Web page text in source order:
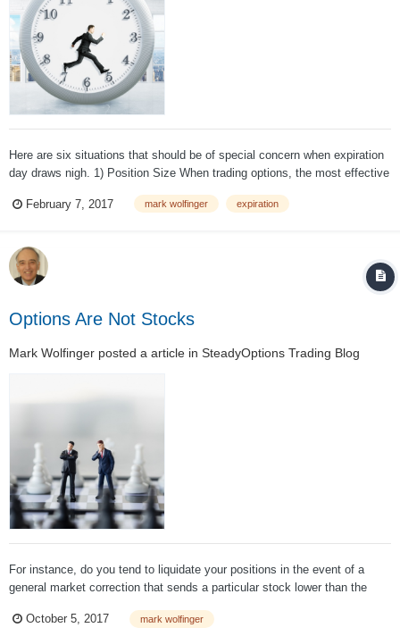
Here are six situations that should be of special concern when expiration
day draws nigh. 1) Position Size When trading options, the most effective
options or spreads bought/sold). Smaller size transl...
February 7, 2017 mark wolfinger expiration
Options Are Not Stocks
Mark Wolfinger posted a article in SteadyOptions Trading Blog
For instance, do you tend to liquidate your positions in the event of a
general market correction that sends a particular stock lower than the
value (say, 50% or 33%), in the event of a clear-cut technical trend being
October 5, 2017 mark wolfinger